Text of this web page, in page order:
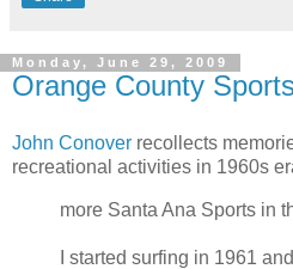
Monday, June 29, 2009
Orange County
John Conover recollects
recreational activities in 1960s
more Santa Ana Sports in
I started surfing in 1961